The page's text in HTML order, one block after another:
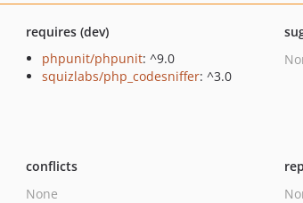
requires (dev)
phpunit/phpunit: ^9.0
squizlabs/php_codesniffer: ^3.0
conflicts
None